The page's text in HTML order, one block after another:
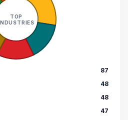
TOP
INDUSTRIES
87
48
48
47